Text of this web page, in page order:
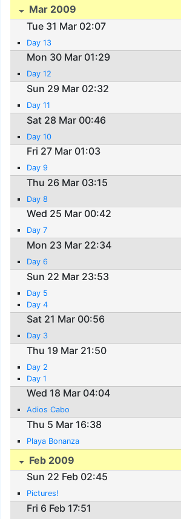
Mar 2009
Tue 31 Mar 02:07
Day 13
Mon 30 Mar 01:29
Day 12
Sun 29 Mar 02:32
Day 11
Sat 28 Mar 00:46
Day 10
Fri 27 Mar 01:03
Day 9
Thu 26 Mar 03:15
Day 8
Wed 25 Mar 00:42
Day 7
Mon 23 Mar 22:34
Day 6
Sun 22 Mar 23:53
Day 5
Day 4
Sat 21 Mar 00:56
Day 3
Thu 19 Mar 21:50
Day 2
Day 1
Wed 18 Mar 04:04
Adios Cabo
Thu 5 Mar 16:38
Playa Bonanza
Feb 2009
Sun 22 Feb 02:45
Pictures!
Fri 6 Feb 17:51